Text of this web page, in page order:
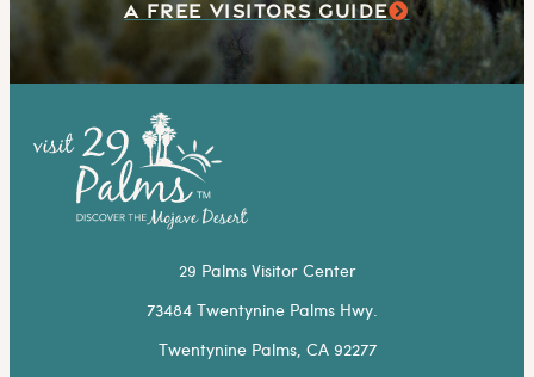
A FREE VISITORS GUIDE
29 Palms Visitor Center
73484 Twentynine Palms Hwy.
Twentynine Palms, CA 92277